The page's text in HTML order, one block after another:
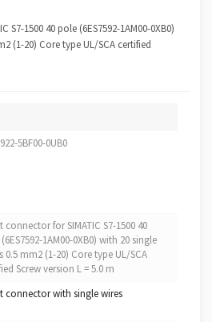
S7-1500 40 pole (6ES7592-1AM00-0XB0)
(1-20) Core type UL/SCA certified
5BF00-0UB0
connector for SIMATIC S7-1500 40
1AM00-0XB0) with 20 single
0.5 mm2 (1-20) Core type UL/SCA
Screw version L = 5.0 m
connector with single wires